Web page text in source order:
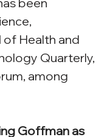
of Health and
Quarterly,
among
Goffman as